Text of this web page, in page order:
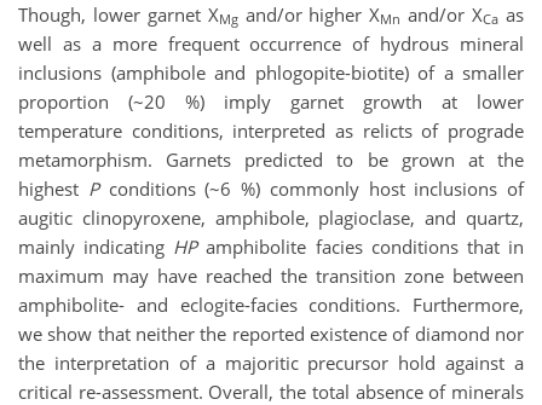
Though, lower garnet XMgand/or higher XMn and/or XCa as
well as a more frequent occurrence of hydrous mineral
inclusions (amphibole and phlogopite-biotite) of a smaller
proportion (~20 %) imply garnet growth at lower
temperature conditions, interpreted as relicts of prograde
metamorphism. Garnets predicted to be grown at the
highest Pconditions (~6 %) commonly host inclusions of
augitic clinopyroxene, amphibole, plagioclase, and quartz,
mainly indicating HPamphibolite facies conditions that in
maximum may have reached the transition zone between
amphibolite- and eclogite-facies conditions. Furthermore,
we show that neither the reported existence of diamond nor
the interpretation of a majoritic precursor hold against a
critical re-assessment. Overall, the total absence of minerals